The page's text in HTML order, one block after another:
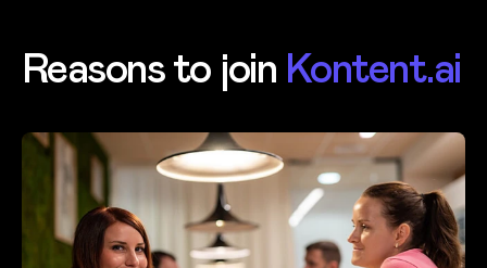
Reasons to join Kontent.ai